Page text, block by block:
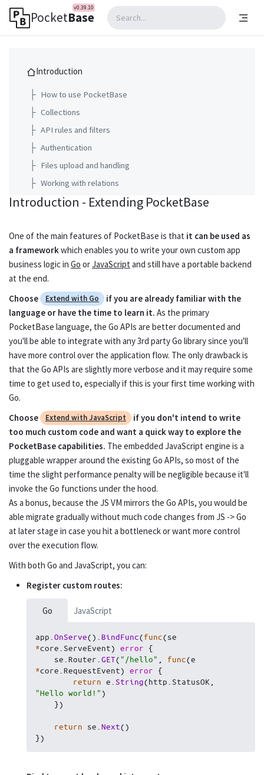
PocketBase
v0.39.10
Introduction
├ How to use PocketBase
├ Collections
├ API rules and filters
├ Authentication
├ Files upload and handling
├ Working with relations
└ Extending PocketBase
Web APIs reference
Extend with
Go
Extend with
JavaScript
Go Overview
Go Event hooks
Go Database
Go Record operations
Go Collection operations
Go Migrations
Go Jobs scheduling
Go Rendering templates
Go Console commands
Realtime messaging
Filesystem
Logging
Testing
Go
Introduction - Extending PocketBase
One of the main features of PocketBase is that it can be used as
a frameworkwhich enables you to write your own custom app
business logic in Go orJavaScript and still have a portable backend
at the end.
Choose
Extend with Go
if you are already familiar with the
language or have the time to learn it. As the primary
PocketBase language, the Go APIs are better documented and
you'll be able to integrate with any 3rd party Go library since you'll
have more control over the application flow. The only drawback is
that the Go APIs are slightly more verbose and it may require some
time to get used to, especially if this is your first time working with
Go.
Choose
Extend with JavaScript
if you don't intend to write
too much custom code and want a quick way to explore the
PocketBase capabilities. The embedded JavaScript engine is a
pluggable wrapper around the existing Go APIs, so most of the
time the slight performance penalty will be negligible because it'll
invoke the Go functions under the hood.
As a bonus, because the JS VM mirrors the Go APIs, you would be
able migrate gradually without much code changes from JS -> Go
at later stage in case you hit a bottleneck or want more control
over the execution flow.
With both Go and JavaScript, you can:
Register custom routes:
Go JavaScript
app OnServe( ) BindFunc(func(
*core ServeEvent) error {
    se
Router GET( "/hello" func(
*core RequestEvent) error {
return e String(http StatusOK
"Hello world!" )
})
return se Next( )
})